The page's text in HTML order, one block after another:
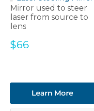
Mirror used to steer
laser from source to
lens
Sale
$66
Learn More